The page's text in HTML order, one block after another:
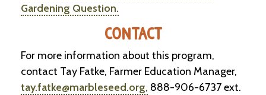
Gardening Question.
CONTACT
For more information about this program,
contact Tay Fatke, Farmer Education Manager,
tay.fatke@marbleseed.org, 888-906-6737 ext.